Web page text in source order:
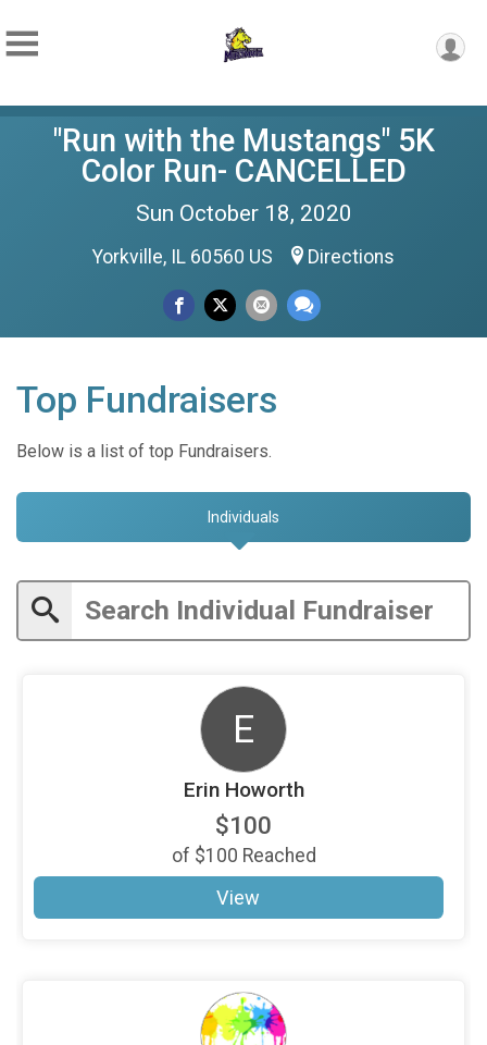
"Run with the Mustangs" 5K
Color Run- CANCELLED
Sun October 18, 2020
Yorkville, IL 60560 US Directions
Top Fundraisers
Below is a list of top Fundraisers.
Individuals
E
Erin Howorth
$100
of $100 Reached
View